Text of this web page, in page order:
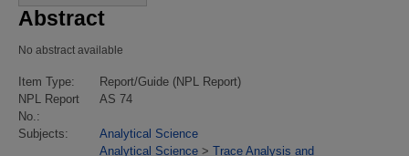
Abstract
No abstract available
Item Type:
Report/Guide (NPL Report)
NPL Report
No.:
AS 74
Subjects:
Analytical Science
Analytical Science > Trace Analysis and